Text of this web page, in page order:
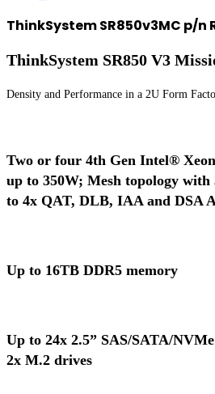
ThinkSystem SR850v3MC p/n
ThinkSystem SR850 V3
Density and Performance in a 2U Form Facto
Two or four 4th Gen Intel®
up to 350W; Mesh topology
to 4x QAT, DLB, IAA and DSA
Up to 16TB DDR5 memory
Up to 24x 2.5” SAS/SATA/
2x M.2 drives